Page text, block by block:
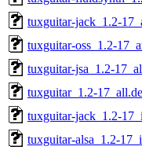
tuxguitar-jack_1.2-
tuxguitar-oss_1.2-
tuxguitar-jsa_1.2-
tuxguitar_1.2-
tuxguitar-jack_1.2-
tuxguitar-alsa_1.2-